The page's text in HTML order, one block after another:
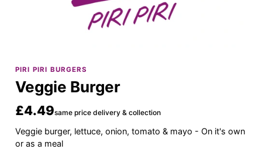
PIRI PIRI BURGERS
Veggie Burger
£4.49same price delivery & collection
Veggie burger, lettuce, onion, tomato & mayo - On it's own
or as a meal